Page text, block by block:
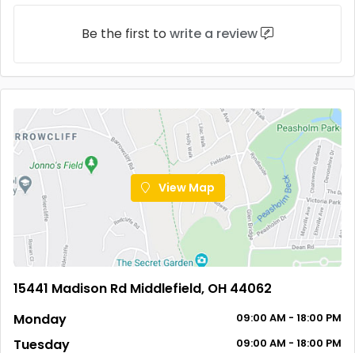
Be the first to write a review
View Map
15441 Madison Rd Middlefield, OH 44062
Monday
09:00 AM - 18:00 PM
Tuesday 09:00 AM - 18:00 PM